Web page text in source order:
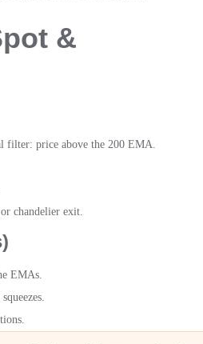
&
filter: price above the 200 EMA.
chandelier exit.
EMAs.